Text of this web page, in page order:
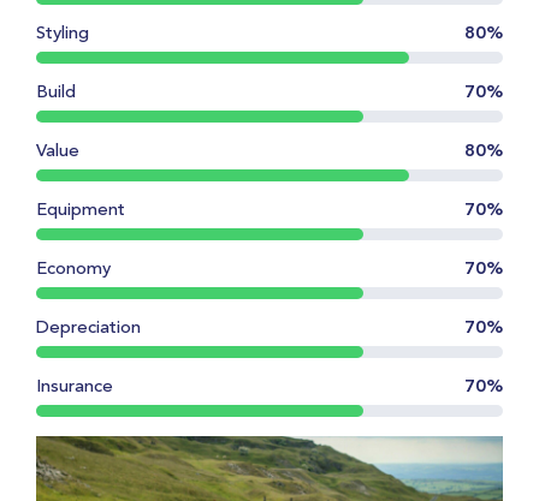
Styling 80%
Build 70%
Value 80%
Equipment 70%
Economy 70%
Depreciation 70%
Insurance 70%